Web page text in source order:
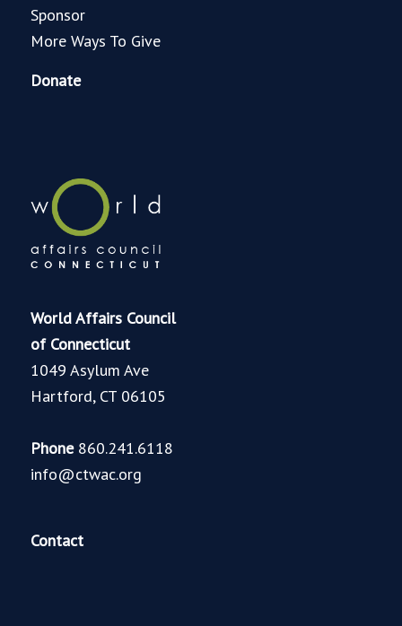
Sponsor
More Ways To Give
Donate
World Affairs Council
of Connecticut
1049 Asylum Ave
Hartford, CT 06105
Phone860.241.6118
info@ctwac.org
Contact